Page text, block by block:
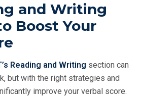
and Writing
Boost Your
Reading and Writing section can
but with the right strategies and
improve your verbal score.